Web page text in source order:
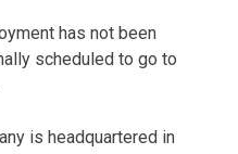
has not been
scheduled to go to
is headquartered in